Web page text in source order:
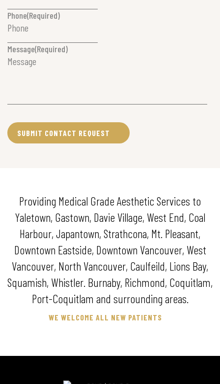
Phone(Required)
Message(Required)
Providing Medical Grade Aesthetic Services to
Yaletown, Gastown, Davie Village, West End, Coal
Harbour, Japantown, Strathcona, Mt. Pleasant,
Downtown Eastside, Downtown Vancouver, West
Vancouver, North Vancouver, Caulfeild, Lions Bay,
Squamish, Whistler. Burnaby, Richmond, Coquitlam,
Port-Coquitlam and surrounding areas.
WE WELCOME ALL NEW PATIENTS